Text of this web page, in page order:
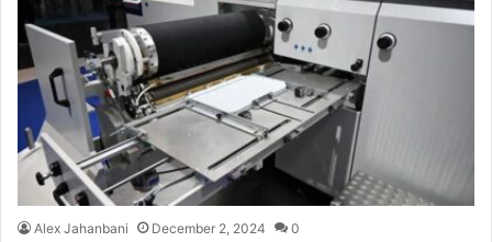
Alex Jahanbani December 2, 2024 0